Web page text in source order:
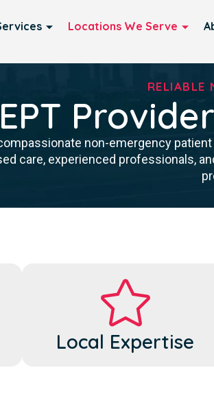
Locations We Serve
RELIABLE
non-emergency
care, experienced professionals,
Local Expertise